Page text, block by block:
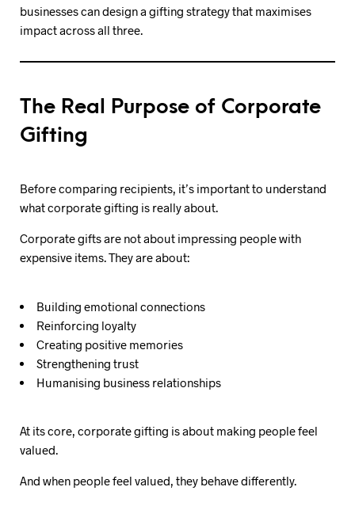
businesses can design a gifting strategy that maximises
impact across all three.
The Real Purpose of Corporate
Gifting
Before comparing recipients, it’s important to understand
what corporate gifting is really about.
Corporate gifts are not about impressing people with
expensive items. They are about:
Building emotional connections
Reinforcing loyalty
Creating positive memories
Strengthening trust
Humanising business relationships
At its core, corporate gifting is about making people feel
valued.
And when people feel valued, they behave differently.